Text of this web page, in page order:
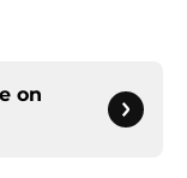
on